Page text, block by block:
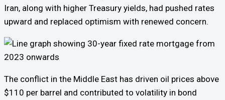
Iran, along with higher Treasury yields, had pushed rates
upward and replaced optimism with renewed concern.
The conflict in the Middle East has driven oil prices above
$110 per barrel and contributed to volatility in bond